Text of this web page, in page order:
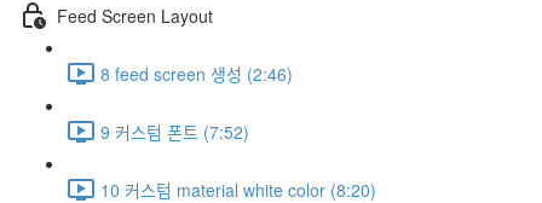
Feed Screen Layout
8 feed screen 생성 (2:46)
9 커스텀 폰트 (7:52)
10 커스텀 material white color (8:20)